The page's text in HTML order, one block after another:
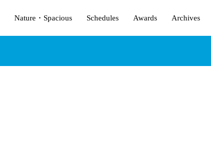
Nature・Spacious Schedules Awards Archives